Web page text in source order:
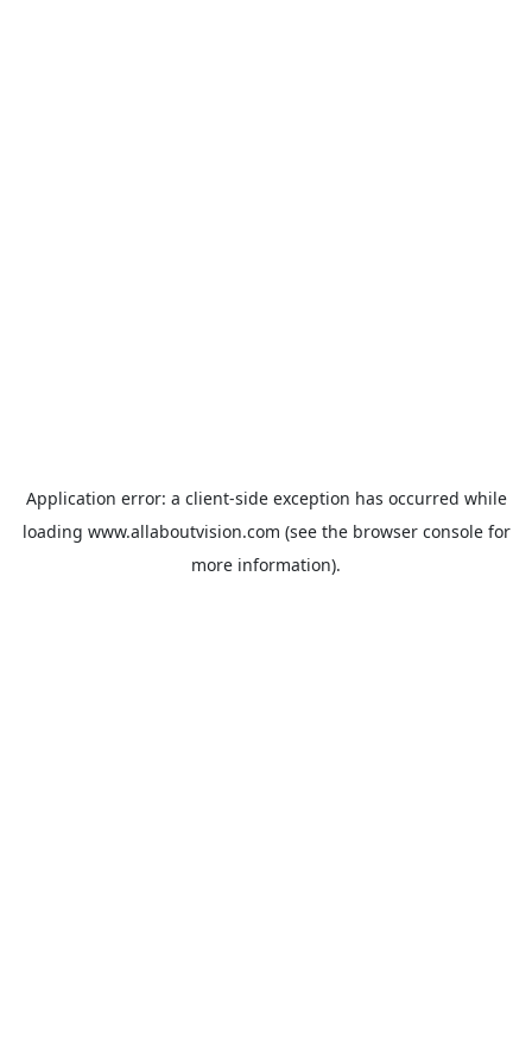
Application error: a client-side exception has occurred while
loading www.allaboutvision.com (see the browser consolefor
more information).